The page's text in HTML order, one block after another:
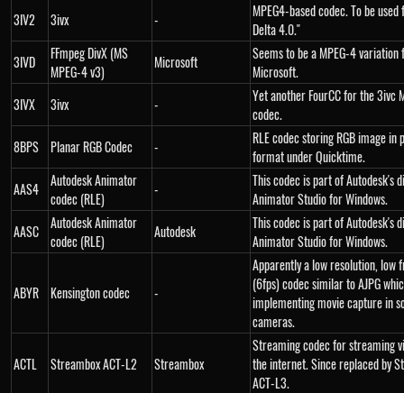
3IV2
3ivx -
MPEG4-based codec. To be
Delta 4.0."
3IVD
FFmpeg DivX (MS
MPEG-4 v3)
Microsoft
Seems to be a MPEG-4
Microsoft.
3IVX
3ivx -
Yet another FourCC for the 3ivc
codec.
8BPS
Planar RGB Codec -
RLE codec storing RGB image in
format under Quicktime.
AAS4
Autodesk Animator
codec (RLE)
-
This codec is part of Autodesk's
Animator Studio for Windows.
AASC
Autodesk Animator
codec (RLE)
Autodesk
This codec is part of Autodesk's
Animator Studio for Windows.
ABYR Kensington codec -
Apparently a low resolution, low
(6fps) codec similar to AJPG
implementing movie capture in
cameras.
ACTL Streambox ACT-L2 Streambox
Streaming codec for streaming
the internet. Since replaced by
ACT-L3.